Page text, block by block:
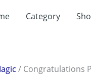
Category
/ Congratulations